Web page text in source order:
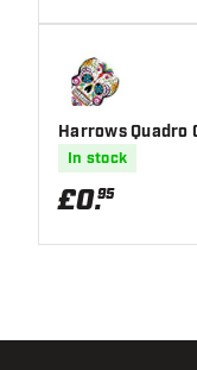
Harrows
In stock
£0.95